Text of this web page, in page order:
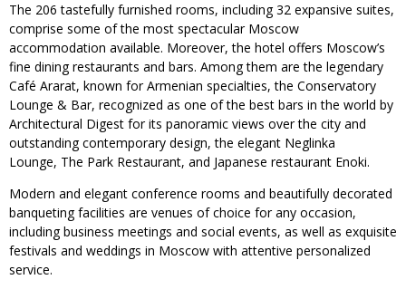
The 206 tastefully furnished rooms, including 32 expansive suites,
comprise some of the most spectacular Moscow
accommodation available. Moreover, the hotel offers Moscow’s
fine dining restaurants and bars. Among them are the legendary
Café Ararat, known for Armenian specialties, the Conservatory
Lounge & Bar, recognized as one of the best bars in the world by
Architectural Digest for its panoramic views over the city and
outstanding contemporary design, the elegant Neglinka
Lounge, The Park Restaurant, and Japanese restaurant Enoki.
Modern and elegant conference rooms and beautifully decorated
banqueting facilities are venues of choice for any occasion,
including business meetings and social events, as well as exquisite
festivals and weddings in Moscow with attentive personalized
service.